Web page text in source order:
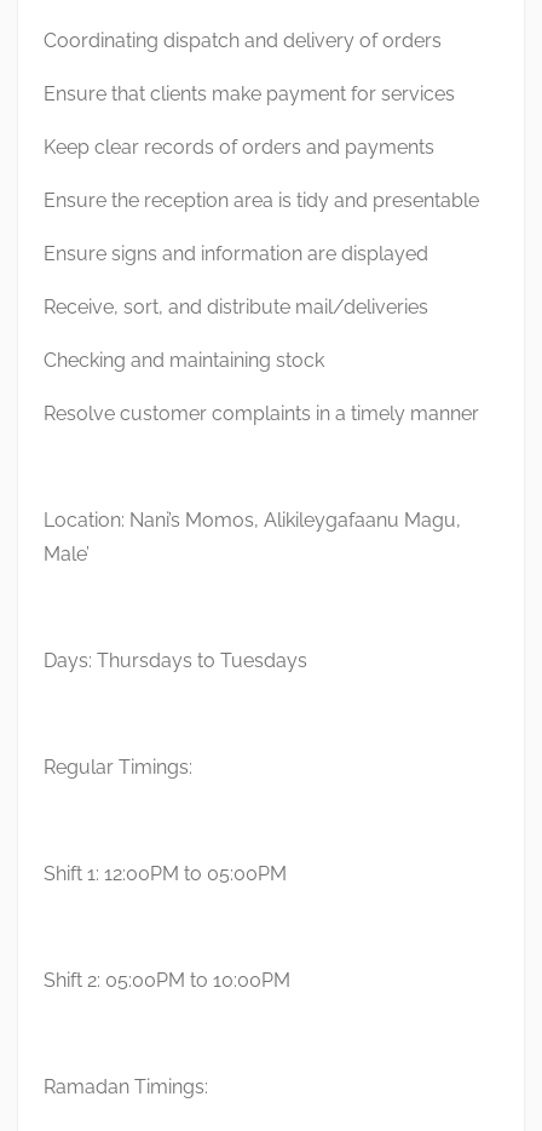
Coordinating dispatch and delivery of orders
Ensure that clients make payment for services
Keep clear records of orders and payments
Ensure the reception area is tidy and presentable
Ensure signs and information are displayed
Receive, sort, and distribute mail/deliveries
Checking and maintaining stock
Resolve customer complaints in a timely manner
Location: Nani’s Momos, Alikileygafaanu Magu,
Male’
Days: Thursdays to Tuesdays
Regular Timings:
Shift 1: 12:00PM to 05:00PM
Shift 2: 05:00PM to 10:00PM
Ramadan Timings: